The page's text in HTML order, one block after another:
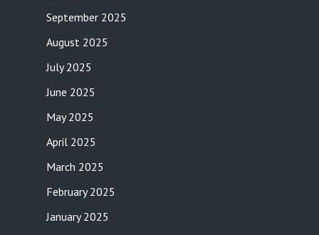
September 2025
August 2025
July 2025
June 2025
May 2025
April 2025
March 2025
February 2025
January 2025